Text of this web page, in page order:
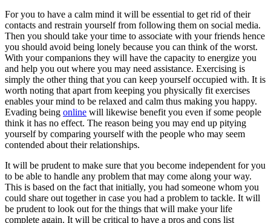
For you to have a calm mind it will be essential to get rid of their
contacts and restrain yourself from following them on social media.
Then you should take your time to associate with your friends hence
you should avoid being lonely because you can think of the worst.
With your companions they will have the capacity to energize you
and help you out where you may need assistance. Exercising is
simply the other thing that you can keep yourself occupied with. It is
worth noting that apart from keeping you physically fit exercises
enables your mind to be relaxed and calm thus making you happy.
Evading being online will likewise benefit you even if some people
think it has no effect. The reason being you may end up pitying
yourself by comparing yourself with the people who may seem
contended about their relationships.
It will be prudent to make sure that you become independent for you
to be able to handle any problem that may come along your way.
This is based on the fact that initially, you had someone whom you
could share out together in case you had a problem to tackle. It will
be prudent to look out for the things that will make your life
complete again. It will be critical to have a pros and cons list